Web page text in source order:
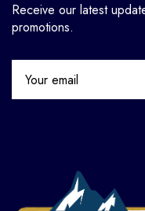
Receive our latest
promotions.